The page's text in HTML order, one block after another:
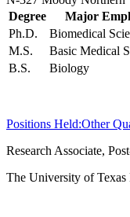
Degree
Major
Ph.D.
Biomedical
M.S.
Basic Medical
B.S.
Biology
Positions Held:Other
Research Associate,
The University of